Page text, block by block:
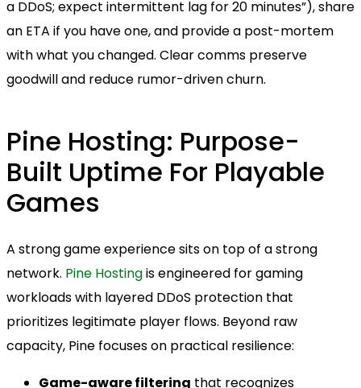
a DDoS; expect intermittent lag for 20 minutes”), share
an ETA if you have one, and provide a post-mortem
with what you changed. Clear comms preserve
goodwill and reduce rumor-driven churn.
Pine Hosting: Purpose-
Built Uptime For Playable
Games
A strong game experience sits on top of a strong
network. Pine Hostingis engineered for gaming
workloads with layered DDoS protection that
prioritizes legitimate player flows. Beyond raw
capacity, Pine focuses on practical resilience:
Game-aware filtering that recognizes